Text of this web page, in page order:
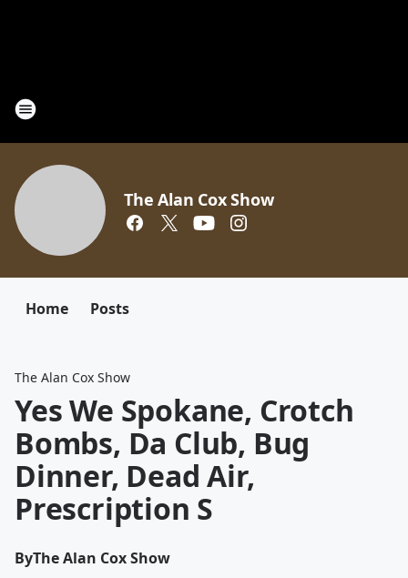
The Alan Cox Show
Home Posts
The Alan Cox Show
Yes We Spokane, Crotch
Bombs, Da Club, Bug
Dinner, Dead Air,
Prescription S
ByThe Alan Cox Show